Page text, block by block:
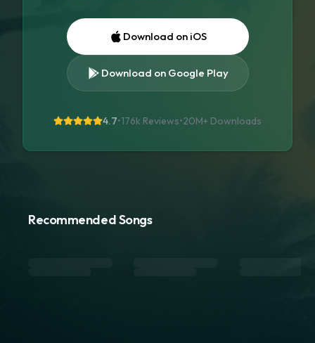
Download on iOS
Download on Google Play
4.7•176k Reviews•20M+ Downloads
Recommended Songs